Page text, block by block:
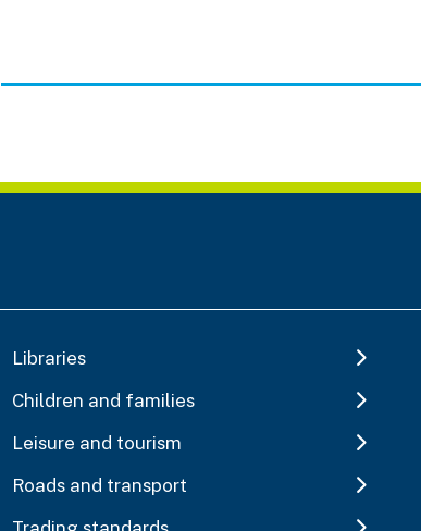
Libraries
Children and families
Leisure and tourism
Roads and transport